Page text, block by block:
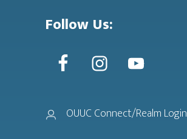
Follow Us:
OUUC Connect/Realm Login